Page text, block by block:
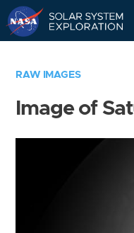
RAW IMAGES
Image of